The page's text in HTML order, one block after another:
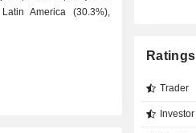
America (30.3%),
Ratings
Trader
Investor